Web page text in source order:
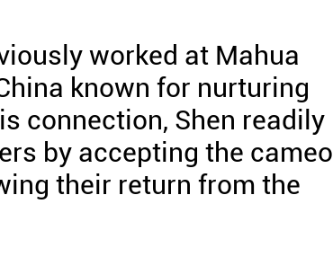
worked at Mahua
known for nurturing
connection, Shen readily
by accepting the cameo
their return from the